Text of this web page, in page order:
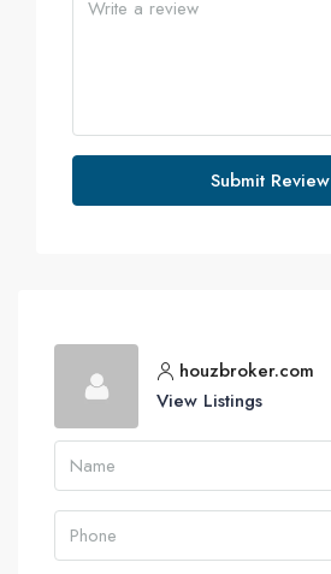
Submit Review
houzbroker.com
View Listings